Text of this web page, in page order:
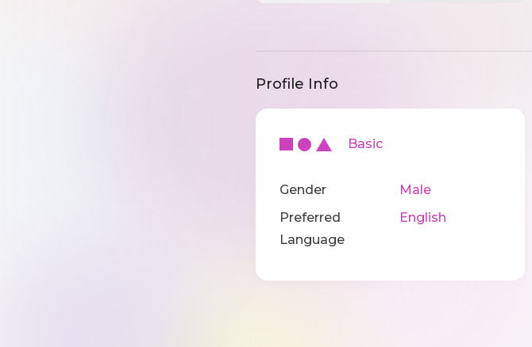
Profile Info
Basic
Gender
Male
Preferred
Language
English